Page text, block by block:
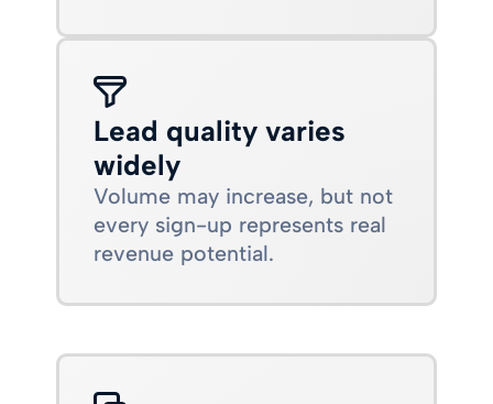
Lead quality varies
widely
Volume may increase, but not
every sign-up represents real
revenue potential.